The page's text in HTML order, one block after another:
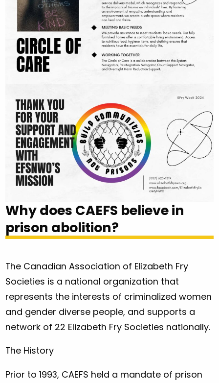
Why does CAEFS believe in
prison abolition?
The Canadian Association of Elizabeth Fry
Societies is a national organization that
represents the interests of criminalized women
and gender diverse people, and supports a
network of 22 Elizabeth Fry Societies nationally.
The History
Prior to 1993, CAEFS held a mandate of prison